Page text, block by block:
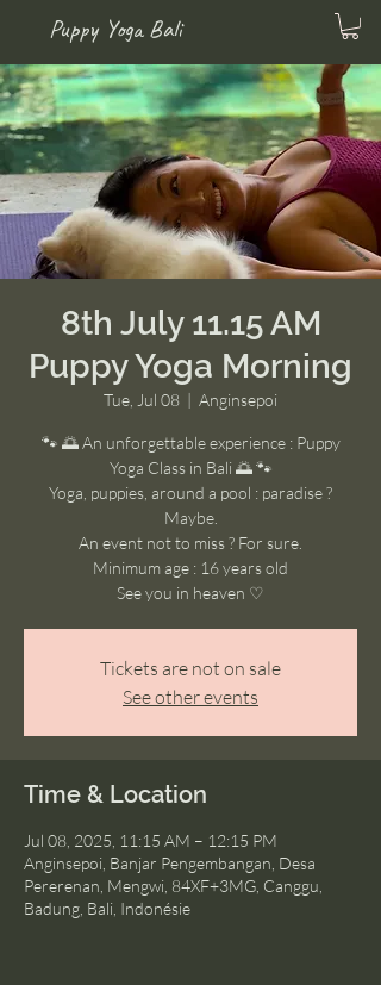
Puppy Yoga Bali
8th July 11.15 AM
Puppy Yoga Morning
Tue, Jul 08
  |
Anginsepoi
🐾 🌅 An unforgettable experience : Puppy
Yoga Class in Bali 🌅 🐾
Yoga, puppies, around a pool : paradise ?
Maybe.
An event not to miss ? For sure.
Minimum age : 16 years old
See you in heaven ♡
Tickets are not on sale
See other events
Time & Location
Jul 08, 2025, 11:15 AM – 12:15 PM
Anginsepoi, Banjar Pengembangan, Desa
Pererenan, Mengwi, 84XF+3MG, Canggu,
Badung, Bali, Indonésie